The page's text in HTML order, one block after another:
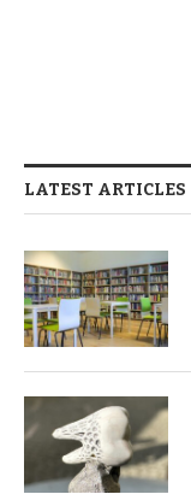
LATEST ARTICLES